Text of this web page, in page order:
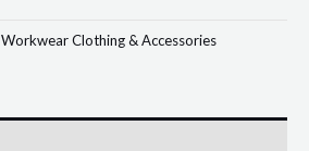
Workwear Clothing & Accessories